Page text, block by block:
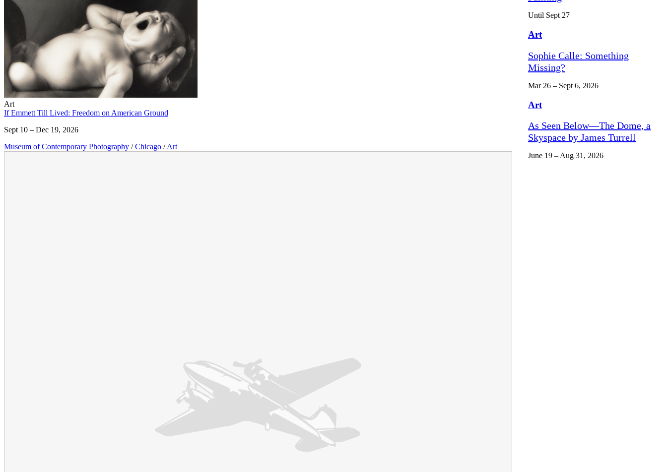
Art
If Emmett Till Lived: Freedom on American Ground
Sept 10 – Dec 19, 2026
Museum of Contemporary Photography / Chicago / Art
Until Sept 27
Art
Sophie Calle: Something
Missing?
Mar 26 – Sept 6, 2026
Art
As Seen Below—The Dome, a
Skyspace by James Turrell
June 19 – Aug 31, 2026